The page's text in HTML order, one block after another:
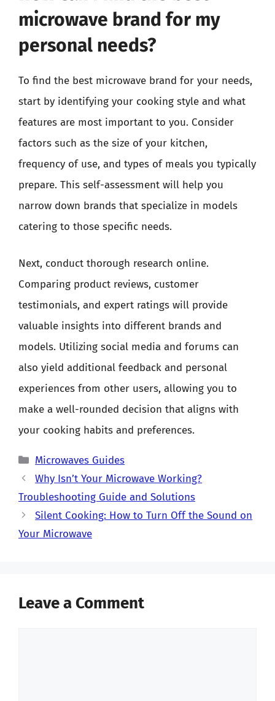
microwave brand for my
personal needs?
To find the best microwave brand for your needs,
start by identifying your cooking style and what
features are most important to you. Consider
factors such as the size of your kitchen,
frequency of use, and types of meals you typically
prepare. This self-assessment will help you
narrow down brands that specialize in models
catering to those specific needs.
Next, conduct thorough research online.
Comparing product reviews, customer
testimonials, and expert ratings will provide
valuable insights into different brands and
models. Utilizing social media and forums can
also yield additional feedback and personal
experiences from other users, allowing you to
make a well-rounded decision that aligns with
your cooking habits and preferences.
Categories
Microwaves Guides
Why Isn’t Your Microwave Working?
Troubleshooting Guide and Solutions
Silent Cooking: How to Turn Off the Sound on
Your Microwave
Leave a Comment